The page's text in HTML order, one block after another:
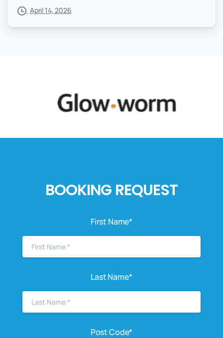
April 14, 2026
BOOKING REQUEST
First Name*
Last Name*
Post Code*